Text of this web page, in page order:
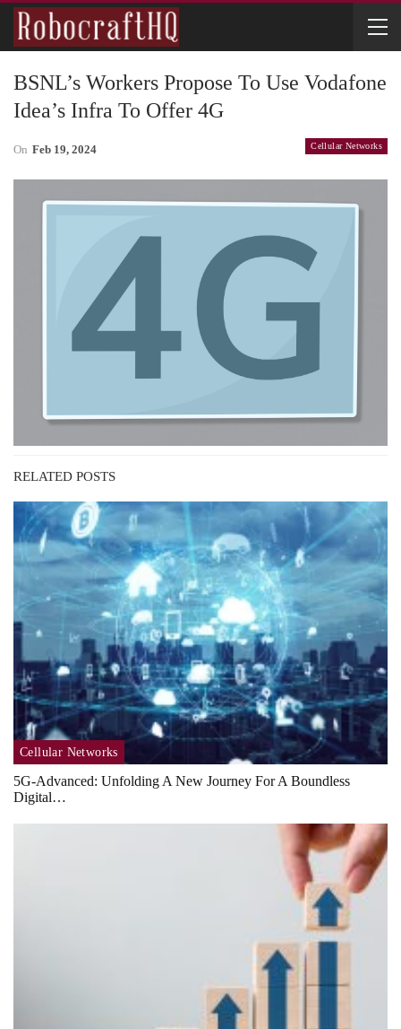
BSNL’s Workers Propose To Use Vodafone
Idea’s Infra To Offer 4G
Cellular Networks
On Feb 19, 2024
RELATED POSTS
Cellular Networks
5G-Advanced: Unfolding A New Journey For A Boundless
Digital…